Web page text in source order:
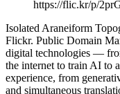
https://flic.kr/p/
Isolated Araneiform
Flickr. Public Domain
digital technologies —
the internet to train AI to
experience, from
and simultaneous